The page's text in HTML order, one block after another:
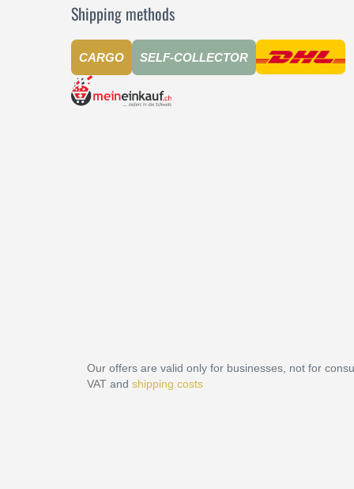
Shipping methods
CARGO SELF-COLLECTOR
Our offers are valid only for businesses, not for
VAT and shipping costs